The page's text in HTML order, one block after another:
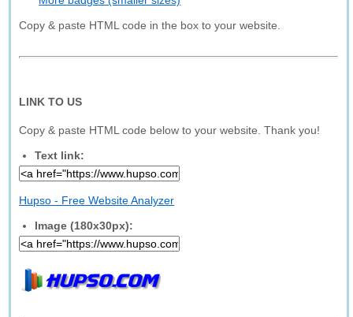
Copy & paste HTML code in the box to your website.
LINK TO US
Copy & paste HTML code below to your website. Thank you!
Text link:
Hupso - Free Website Analyzer
Image (180x30px):